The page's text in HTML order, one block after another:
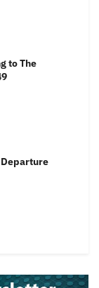
to The
Departure